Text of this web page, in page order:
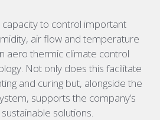
to control important
air flow and temperature
aero thermic climate control
Not only does this facilitate
and curing but, alongside the
supports the company’s
solutions.